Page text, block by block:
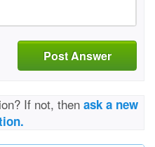
Post Answer
If not, then ask a new